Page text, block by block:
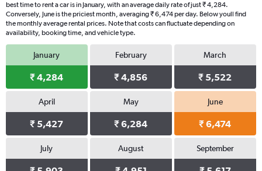
best time to rent a car is in January, with an average daily rate of just ₹ 4,284.
Conversely, June is the priciest month, averaging ₹ 6,474 per day. Below youll find
the monthly average rental prices. Note that costs can fluctuate depending on
availability, booking time, and vehicle type.
January
₹ 4,284
February
₹ 4,856
March
₹ 5,522
April
₹ 5,427
May
₹ 6,284
June
₹ 6,474
July August September